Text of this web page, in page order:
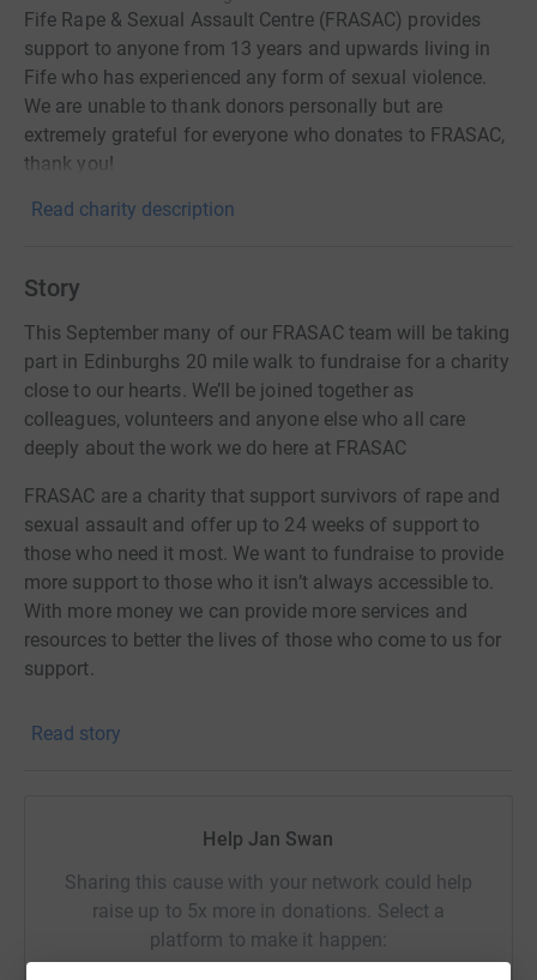
Fife Rape & Sexual Assault Centre (FRASAC) provides
support to anyone from 13 years and upwards living in
Fife who has experienced any form of sexual violence.
We are unable to thank donors personally but are
extremely grateful for everyone who donates to FRASAC,
thank you!
Read charity description
Story
This September many of our FRASAC team will be taking
part in Edinburghs 20 mile walk to fundraise for a charity
close to our hearts. We’ll be joined together as
colleagues, volunteers and anyone else who all care
deeply about the work we do here at FRASAC
FRASAC are a charity that support survivors of rape and
sexual assault and offer up to 24 weeks of support to
those who need it most. We want to fundraise to provide
more support to those who it isn’t always accessible to.
With more money we can provide more services and
resources to better the lives of those who come to us for
support.
grateful for every pound or penny❤️
FRASAC x
Read story
Help Jan Swan
Sharing this cause with your network could help
raise up to 5x more in donations. Select a
platform to make it happen: